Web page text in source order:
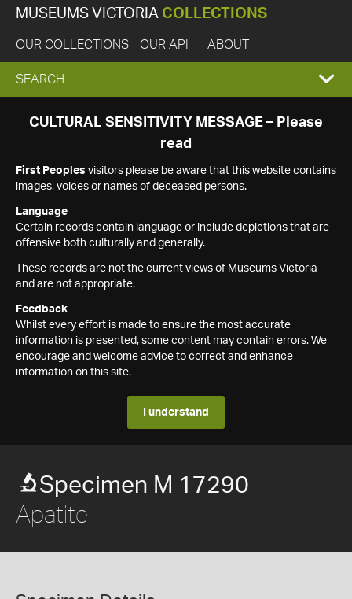
MUSEUMS VICTORIA COLLECTIONS
OUR COLLECTIONS OUR API ABOUT
EXPAND
SEARCH
SEARCH
CULTURAL SENSITIVITY MESSAGE – Please
read
First Peoples visitors please be aware that this website contains
images, voices or names of deceased persons.
Language
Certain records contain language or include depictions that are
offensive both culturally and generally.
These records are not the current views of Museums Victoria
and are not appropriate.
Feedback
Whilst every effort is made to ensure the most accurate
information is presented, some content may contain errors. We
encourage and welcome advice to correct and enhance
information on this site.
I understand
Specimen M 17290
Apatite